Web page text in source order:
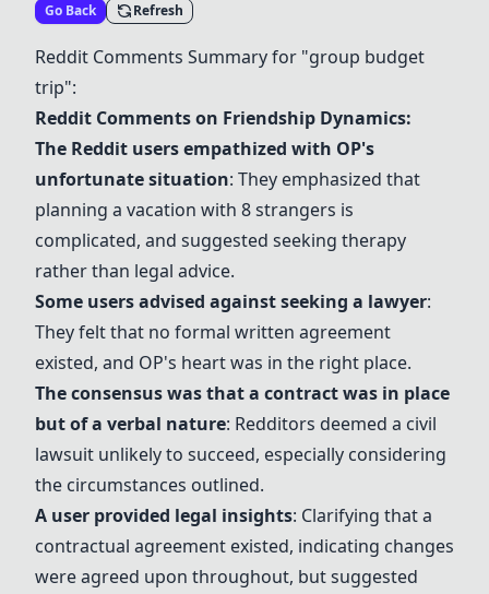
Go Back Refresh
Reddit Comments Summary for "group budget
trip":
Reddit Comments on Friendship Dynamics:
The Reddit users empathized with OP's
unfortunate situation: They emphasized that
planning a vacation with 8 strangers is
complicated, and suggested seeking therapy
rather than legal advice.
Some users advised against seeking a lawyer:
They felt that no formal written agreement
existed, and OP's heart was in the right place.
The consensus was that a contract was in place
but of a verbal nature: Redditors deemed a civil
lawsuit unlikely to succeed, especially considering
the circumstances outlined.
A user provided legal insights: Clarifying that a
contractual agreement existed, indicating changes
were agreed upon throughout, but suggested